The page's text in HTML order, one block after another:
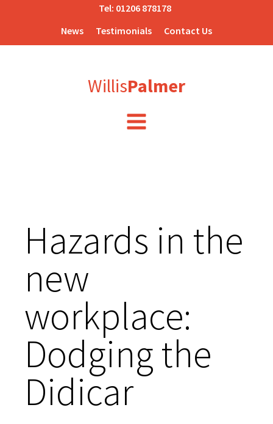
Tel: 01206 878178
News
Testimonials Contact Us
WillisPalmer
Hazards in the
new
workplace:
Dodging the
Didicar